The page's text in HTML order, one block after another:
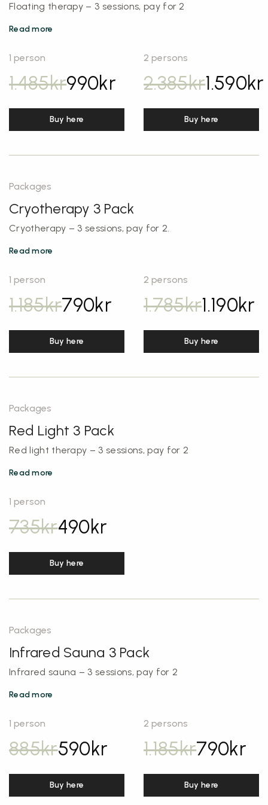
Floating therapy – 3 sessions, pay for 2
Read more
1 person
1.485kr990kr
Buy here
2 persons
2.385kr1.590kr
Buy here
Packages
Cryotherapy 3 Pack
Cryotherapy – 3 sessions, pay for 2.
Read more
1 person
1.185kr790kr
Buy here
2 persons
1.785kr1.190kr
Buy here
Packages
Red Light 3 Pack
Red light therapy – 3 sessions, pay for 2
Read more
1 person
735kr490kr
Buy here
Packages
Infrared Sauna 3 Pack
Infrared sauna – 3 sessions, pay for 2
Read more
1 person
885kr590kr
Buy here
2 persons
1.185kr790kr
Buy here